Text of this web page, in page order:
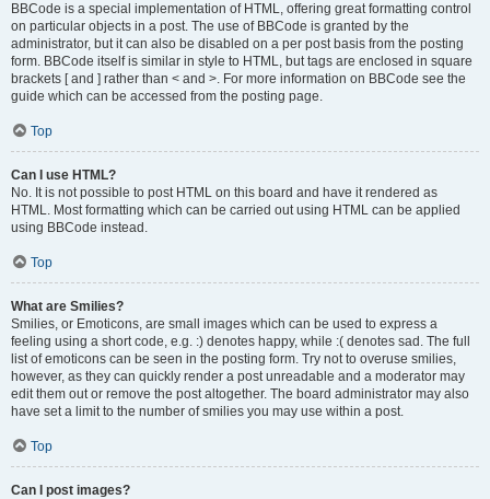
BBCode is a special implementation of HTML, offering great formatting control
on particular objects in a post. The use of BBCode is granted by the
administrator, but it can also be disabled on a per post basis from the posting
form. BBCode itself is similar in style to HTML, but tags are enclosed in square
brackets [ and ] rather than < and >. For more information on BBCode see the
guide which can be accessed from the posting page.
Top
Can I use HTML?
No. It is not possible to post HTML on this board and have it rendered as
HTML. Most formatting which can be carried out using HTML can be applied
using BBCode instead.
Top
What are Smilies?
Smilies, or Emoticons, are small images which can be used to express a
feeling using a short code, e.g. :) denotes happy, while :( denotes sad. The full
list of emoticons can be seen in the posting form. Try not to overuse smilies,
however, as they can quickly render a post unreadable and a moderator may
edit them out or remove the post altogether. The board administrator may also
have set a limit to the number of smilies you may use within a post.
Top
Can I post images?